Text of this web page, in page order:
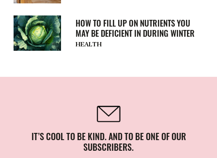
HOW TO FILL UP ON NUTRIENTS YOU
MAY BE DEFICIENT IN DURING WINTER
HEALTH
IT’S COOL TO BE KIND. AND TO BE ONE OF OUR
SUBSCRIBERS.